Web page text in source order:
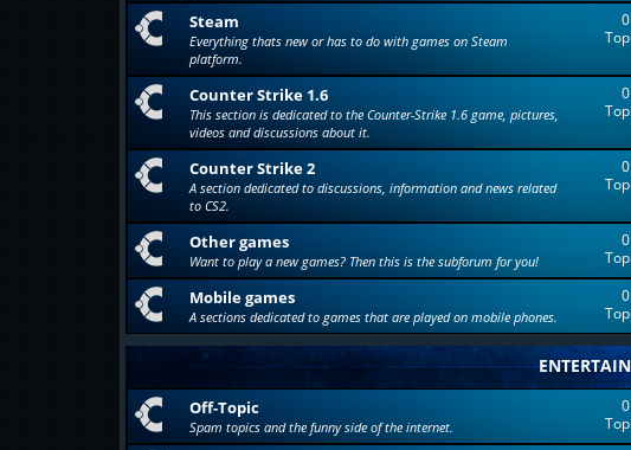
Steam
Everything thats new or has to do with games on Steam
platform.
0
Counter Strike 1.6
This section is dedicated to the Counter-Strike 1.6 game, pictures,
videos and discussions about it.
0
Counter Strike 2
A section dedicated to discussions, information and news related
to CS2.
0
Other games
Want to play a new games? Then this is the subforum for you!
0
Mobile games
A sections dedicated to games that are played on mobile phones.
0
Off-Topic
Spam topics and the funny side of the internet.
0